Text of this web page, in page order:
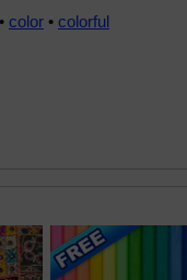
• color • colorful